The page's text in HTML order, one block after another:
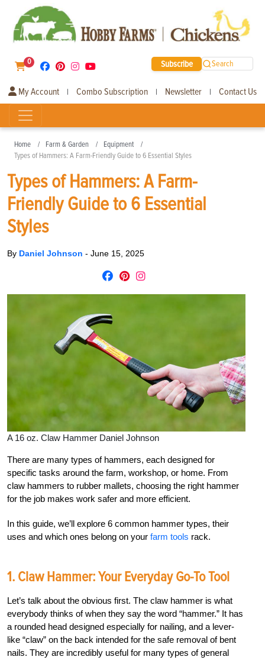
0 Subscribe Search
My Account | Combo Subscription | Newsletter | Contact Us
Home Farm & Garden
Equipment
Types of Hammers: A Farm-Friendly Guide to 6 Essential Styles
Types of Hammers: A Farm-
Friendly Guide to 6 Essential
Styles
By Daniel Johnson - June 15, 2025
A 16 oz. Claw Hammer Daniel Johnson
There are many types of hammers, each designed for
specific tasks around the farm, workshop, or home. From
claw hammers to rubber mallets, choosing the right hammer
for the job makes work safer and more efficient.
In this guide, we’ll explore 6 common hammer types, their
uses and which ones belong on your farm tools rack.
1. Claw Hammer: Your Everyday Go-To Tool
Let’s talk about the obvious first. The claw hammer is what
everybody thinks of when they say the word “hammer.” It has
a rounded head designed especially for nailing, and a lever-
like “claw” on the back intended for the safe removal of bent
nails. They are incredibly useful for many types of general